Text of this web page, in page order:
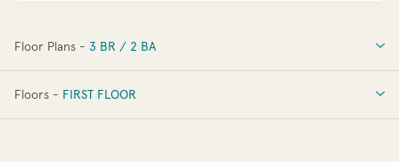
Floor Plans - 3 BR / 2 BA
3 BR / 2 BA
Floors - FIRST FLOOR